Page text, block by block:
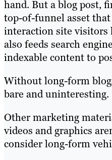
hand. But a blog post,
top-of-funnel asset
interaction site visitors
also feeds search
indexable content to
Without long-form
bare and uninteresting.
Other marketing
videos and graphics
consider long-form